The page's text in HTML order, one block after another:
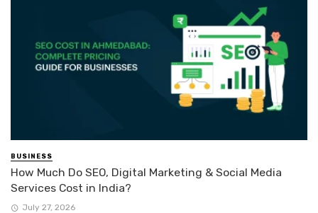
BUSINESS
How Much Do SEO, Digital Marketing & Social Media
Services Cost in India?
July 27, 2026